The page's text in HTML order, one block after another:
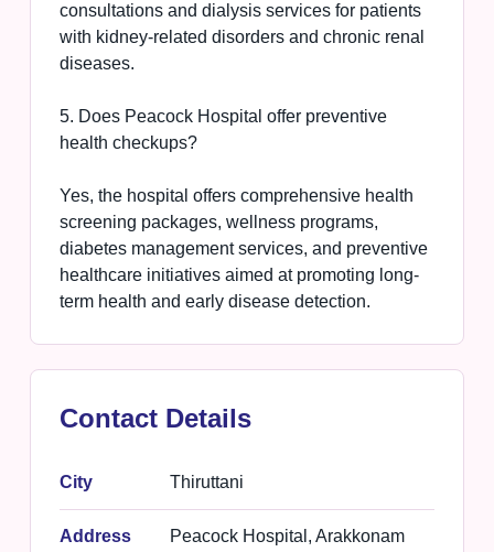
consultations and dialysis services for patients
with kidney-related disorders and chronic renal
diseases.
5. Does Peacock Hospital offer preventive
health checkups?
Yes, the hospital offers comprehensive health
screening packages, wellness programs,
diabetes management services, and preventive
healthcare initiatives aimed at promoting long-
term health and early disease detection.
Contact Details
City Thiruttani
Address
Peacock Hospital, Arakkonam